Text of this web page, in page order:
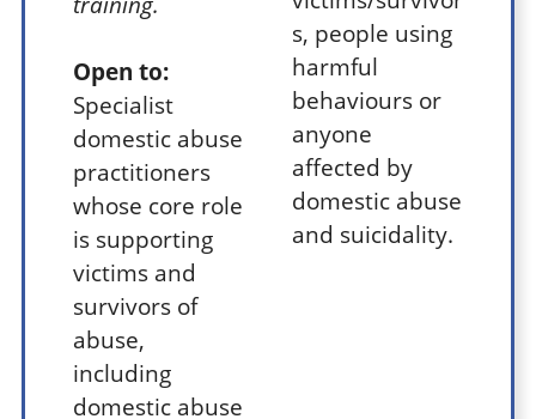
Open to:
Specialist
domestic abuse
practitioners
whose core role
is supporting
victims and
survivors of
abuse,
including
domestic abuse
s, people using
harmful
behaviours or
anyone
affected by
domestic abuse
and suicidality.